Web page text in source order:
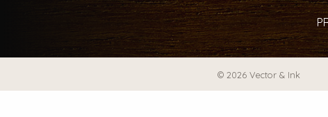
© 2026 Vector & Ink